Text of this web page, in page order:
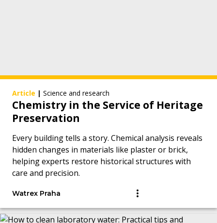
Article | Science and research
Chemistry in the Service of Heritage
Preservation
Every building tells a story. Chemical analysis reveals
hidden changes in materials like plaster or brick,
helping experts restore historical structures with
care and precision.
Watrex Praha